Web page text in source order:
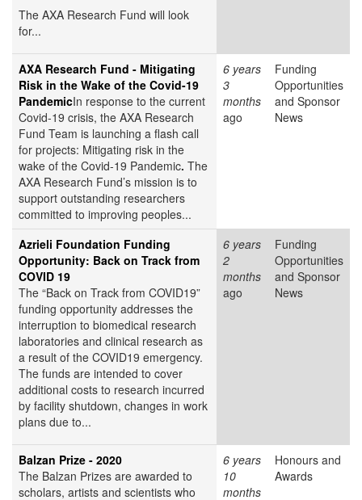
The AXA Research Fund will look
for...
AXA Research Fund - Mitigating
Risk in the Wake of the Covid-19
PandemicIn response to the current
Covid-19 crisis, the AXA Research
Fund Team is launching a flash call
for projects: Mitigating risk in the
wake of the Covid-19 Pandemic. The
AXA Research Fund’s mission is to
support outstanding researchers
committed to improving peoples...
6 years
3
months
ago
Funding
Opportunities
and Sponsor
News
Azrieli Foundation Funding
Opportunity: Back on Track from
COVID 19
The “Back on Track from COVID19”
funding opportunity addresses the
interruption to biomedical research
laboratories and clinical research as
a result of the COVID19 emergency.
The funds are intended to cover
additional costs to research incurred
by facility shutdown, changes in work
plans due to...
6 years
2
months
ago
Funding
Opportunities
and Sponsor
News
Balzan Prize - 2020
The Balzan Prizes are awarded to
scholars, artists and scientists who
6 years
10
months
Honours and
Awards